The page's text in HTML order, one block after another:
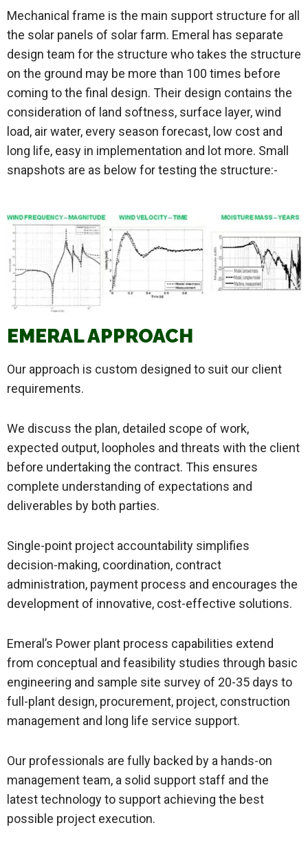
Mechanical frame is the main support structure for all
the solar panels of solar farm. Emeral has separate
design team for the structure who takes the structure
on the ground may be more than 100 times before
coming to the final design. Their design contains the
consideration of land softness, surface layer, wind
load, air water, every season forecast, low cost and
long life, easy in implementation and lot more. Small
snapshots are as below for testing the structure:-
EMERAL APPROACH
Our approach is custom designed to suit our client
requirements.
We discuss the plan, detailed scope of work,
expected output, loopholes and threats with the client
before undertaking the contract. This ensures
complete understanding of expectations and
deliverables by both parties.
Single-point project accountability simplifies
decision-making, coordination, contract
administration, payment process and encourages the
development of innovative, cost-effective solutions.
Emeral’s Power plant process capabilities extend
from conceptual and feasibility studies through basic
engineering and sample site survey of 20-35 days to
full-plant design, procurement, project, construction
management and long life service support.
Our professionals are fully backed by a hands-on
management team, a solid support staff and the
latest technology to support achieving the best
possible project execution.